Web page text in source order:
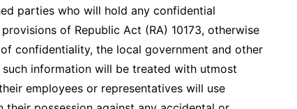
parties who will hold any confidential
of Republic Act (RA) 10173, otherwise
confidentiality, the local government and other
information will be treated with utmost
employees or representatives will use